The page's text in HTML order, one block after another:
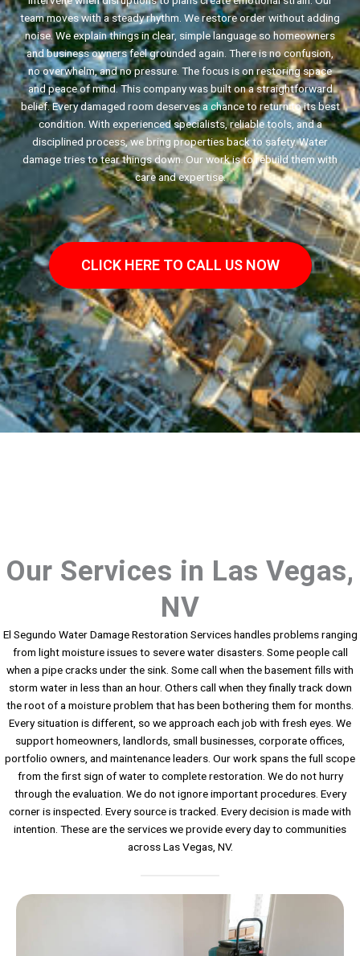
team moves with a steady rhythm. We restore order without adding
noise. We explain things in clear, simple language so homeowners
and business owners feel grounded again. There is no confusion,
no overwhelm, and no pressure. The focus is on restoring space
and peace of mind. This company was built on a straightforward
belief. Every damaged room deserves a chance to return to its best
condition. With experienced specialists, reliable tools, and a
disciplined process, we bring properties back to safety. Water
damage tries to tear things down. Our work is to rebuild them with
care and expertise.
CLICK HERE TO CALL US NOW
Our Services in Las Vegas,
NV
El Segundo Water Damage Restoration Services handles problems ranging
from light moisture issues to severe water disasters. Some people call
when a pipe cracks under the sink. Some call when the basement fills with
storm water in less than an hour. Others call when they finally track down
the root of a moisture problem that has been bothering them for months.
Every situation is different, so we approach each job with fresh eyes. We
support homeowners, landlords, small businesses, corporate offices,
portfolio owners, and maintenance leaders. Our work spans the full scope
from the first sign of water to complete restoration. We do not hurry
through the evaluation. We do not ignore important procedures. Every
corner is inspected. Every source is tracked. Every decision is made with
intention. These are the services we provide every day to communities
across Las Vegas, NV.